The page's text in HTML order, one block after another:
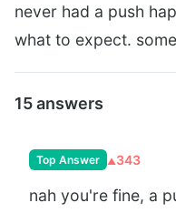
never had a push
what to expect.
15 answers
Top Answer 343
nah you're fine, a